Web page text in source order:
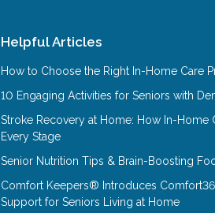
Helpful Articles
How to Choose the Right In-Home Care
10 Engaging Activities for Seniors with
Stroke Recovery at Home: How In-Home
Every Stage
Senior Nutrition Tips & Brain-Boosting
Comfort Keepers® Introduces
Support for Seniors Living at Home